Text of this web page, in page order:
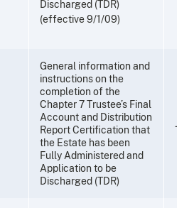
Discharged (TDR)
(effective 9/1/09)
General information and
instructions on the
completion of the
Chapter 7 Trustee’s Final
Account and Distribution
Report Certification that
the Estate has been
Fully Administered and
Application to be
Discharged (TDR)